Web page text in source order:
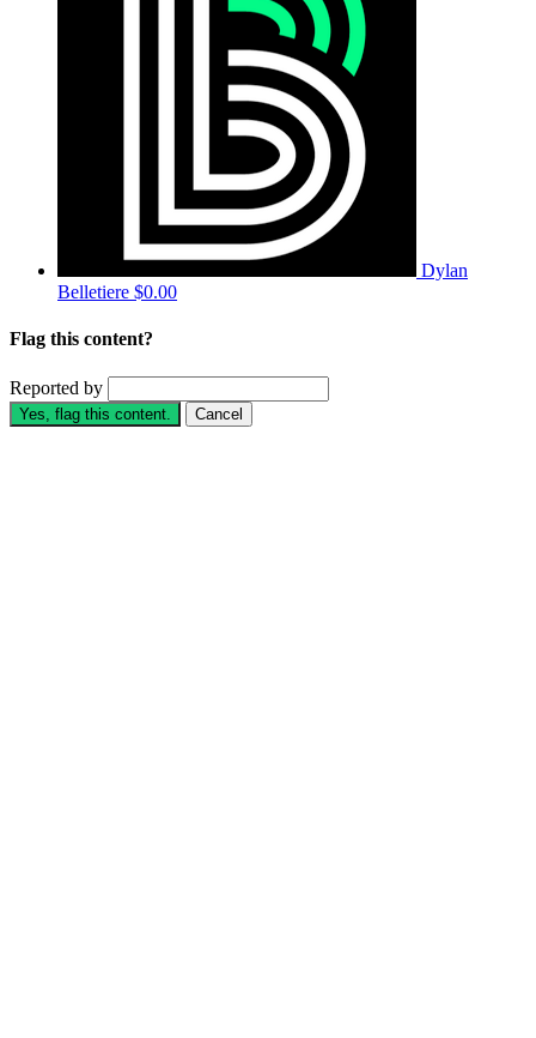
Dylan
Belletiere $0.00
Flag this content?
Reported by
Yes, flag this content. Cancel